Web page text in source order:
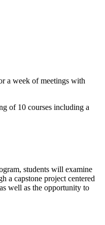
a week of meetings with
of 10 courses including a
students will examine
a capstone project centered
well as the opportunity to